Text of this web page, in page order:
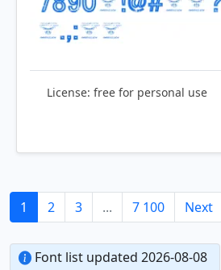
License: free for personal use
1 2 3 ... 7 100 Next
Font list updated 2026-08-08